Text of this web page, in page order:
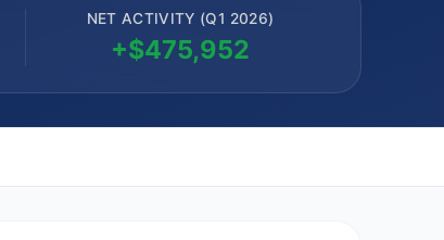
NET ACTIVITY (Q1 2026)
+$475,952